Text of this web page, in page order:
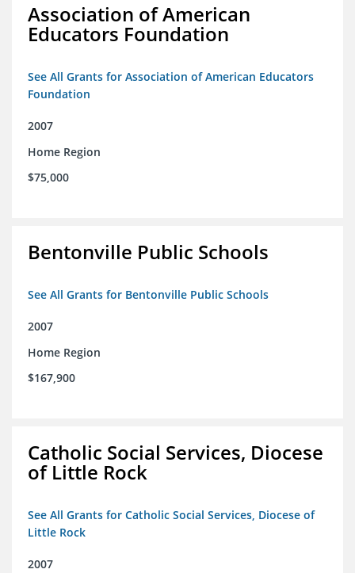
Association of American
Educators Foundation
See All Grants for Association of American Educators
Foundation
2007
Home Region
$75,000
Bentonville Public Schools
See All Grants for Bentonville Public Schools
2007
Home Region
$167,900
Catholic Social Services, Diocese
of Little Rock
See All Grants for Catholic Social Services, Diocese of
Little Rock
2007